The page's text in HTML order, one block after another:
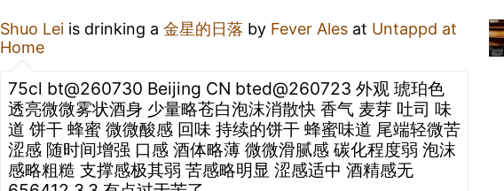
Shuo Lei is drinking a 金星的日落 by Fever Ales at Untappd at
Home
75cl bt@260730 Beijing CN bted@260723 外观 琥珀色
透亮微微雾状酒身 少量略苍白泡沫消散快 香气 麦芽 吐司 味
道 饼干 蜂蜜 微微酸感 回味 持续的饼干 蜂蜜味道 尾端轻微苦
涩感 随时间增强 口感 酒体略薄 微微滑腻感 碳化程度弱 泡沫
感略粗糙 支撑感极其弱 苦感略明显 涩感适中 酒精感无